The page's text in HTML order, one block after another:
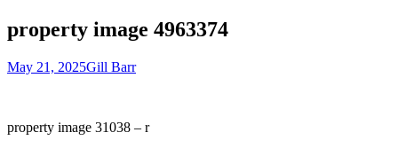
property image 4963374
May 21, 2025Gill Barr
property image 31038 – r